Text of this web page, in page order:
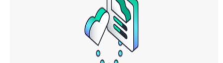
Customers to perform certain activities without having to open
a support incident, as well as providing a portal of curated
knowledge resources. HPE Tech Care Service provides access
to HPE resources who will help drive operational excellence and
performance optimization from edge to cloud.